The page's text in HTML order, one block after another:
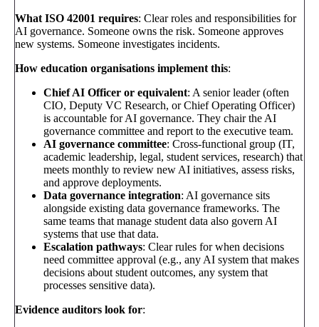
What ISO 42001 requires: Clear roles and responsibilities for
AI governance. Someone owns the risk. Someone approves
new systems. Someone investigates incidents.
How education organisations implement this:
Chief AI Officer or equivalent: A senior leader (often
CIO, Deputy VC Research, or Chief Operating Officer)
is accountable for AI governance. They chair the AI
governance committee and report to the executive team.
AI governance committee: Cross-functional group (IT,
academic leadership, legal, student services, research) that
meets monthly to review new AI initiatives, assess risks,
and approve deployments.
Data governance integration: AI governance sits
alongside existing data governance frameworks. The
same teams that manage student data also govern AI
systems that use that data.
Escalation pathways: Clear rules for when decisions
need committee approval (e.g., any AI system that makes
decisions about student outcomes, any system that
processes sensitive data).
Evidence auditors look for: